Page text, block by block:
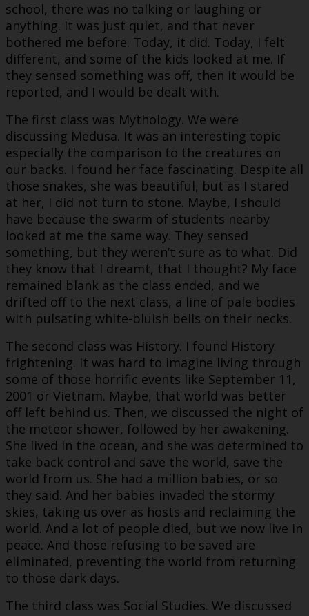
school, there was no talking or laughing or
anything. It was just quiet, and that never
bothered me before. Today, it did. Today, I felt
different, and some of the kids looked at me. If
they sensed something was off, then it would be
reported, and I would be dealt with.
The first class was Mythology. We were
discussing Medusa. It was an interesting topic
especially the comparison to the creatures on
our backs. I found her face fascinating. Despite all
those snakes, she was beautiful, but as I stared
at her, I did not turn to stone. Maybe, I should
have because the swarm of students nearby
looked at me the same way. They sensed
something, but they weren’t sure as to what. Did
they know that I dreamt, that I thought? My face
remained blank as the class ended, and we
drifted off to the next class, a line of pale bodies
with pulsating white-bluish bells on their necks.
The second class was History. I found History
frightening. It was hard to imagine living through
some of those horrific events like September 11,
2001 or Vietnam. Maybe, that world was better
off left behind us. Then, we discussed the night of
the meteor shower, followed by her awakening.
She lived in the ocean, and she was determined to
take back control and save the world, save the
world from us. She had a million babies, or so
they said. And her babies invaded the stormy
skies, taking us over as hosts and reclaiming the
world. And a lot of people died, but we now live in
peace. And those refusing to be saved are
eliminated, preventing the world from returning
to those dark days.
The third class was Social Studies. We discussed